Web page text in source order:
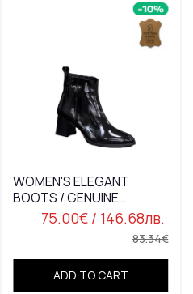
75.00€ / 146.68лв.
83.34€
WOMEN'S ELEGANT
BOOTS / GENUINE
LEATHER / PATENT /74-
ADD TO CART